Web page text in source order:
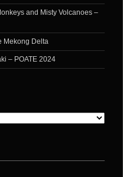
and Misty Volcanoes –
Mekong Delta
– POATE 2024